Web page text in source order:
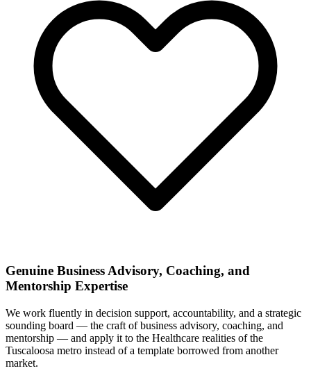
Genuine Business Advisory, Coaching, and
Mentorship Expertise
We work fluently in decision support, accountability, and a strategic
sounding board — the craft of business advisory, coaching, and
mentorship — and apply it to the Healthcare realities of the
Tuscaloosa metro instead of a template borrowed from another
market.